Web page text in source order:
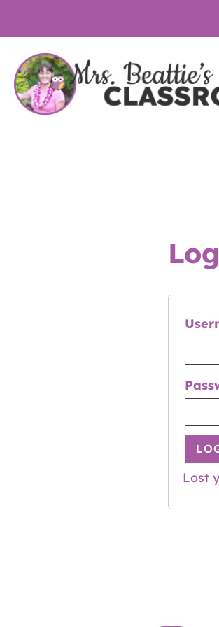
Lost